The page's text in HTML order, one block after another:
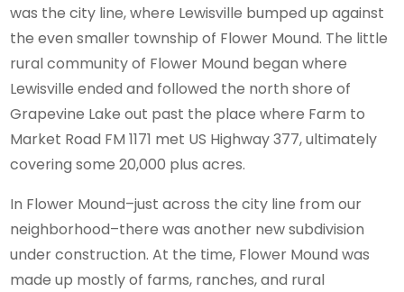
was the city line, where Lewisville bumped up against
the even smaller township of Flower Mound. The little
rural community of Flower Mound began where
Lewisville ended and followed the north shore of
Grapevine Lake out past the place where Farm to
Market Road FM 1171 met US Highway 377, ultimately
covering some 20,000 plus acres.
In Flower Mound–just across the city line from our
neighborhood–there was another new subdivision
under construction. At the time, Flower Mound was
made up mostly of farms, ranches, and rural